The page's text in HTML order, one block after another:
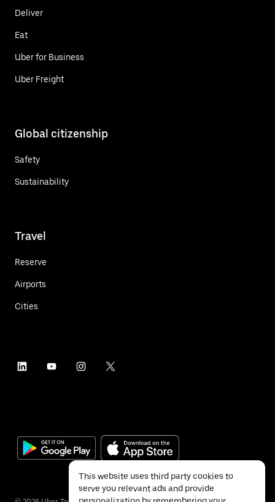
Deliver
Eat
Uber for Business
Uber Freight
Global citizenship
Safety
Sustainability
Travel
Reserve
Airports
Cities
This website uses third party cookies to
serve you relevant ads and provide